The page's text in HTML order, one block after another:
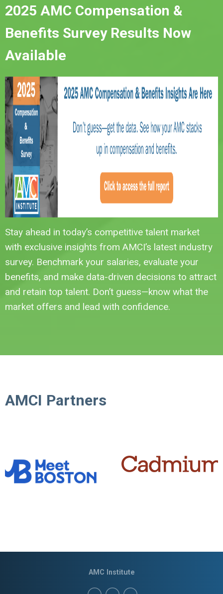
2025 AMC Compensation &
Benefits Survey Results Now
Available
Stay ahead in today’s competitive talent market
with exclusive insights from AMCI’s latest industry
survey. Benchmark your salaries, evaluate your
benefits, and make data-driven decisions to attract
and retain top talent. Don’t guess—know what the
market offers and lead with confidence.
AMCI Partners
AMC Institute